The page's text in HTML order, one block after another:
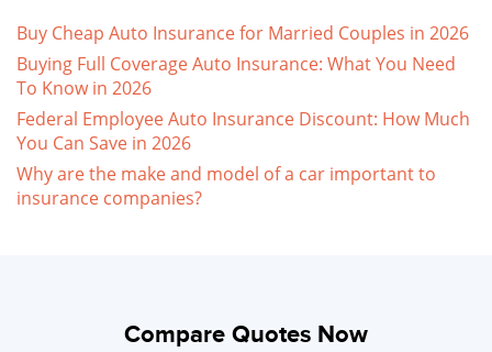
Buy Cheap Auto Insurance for Married Couples in 2026
Buying Full Coverage Auto Insurance: What You Need
To Know in 2026
Federal Employee Auto Insurance Discount: How Much
You Can Save in 2026
Why are the make and model of a car important to
insurance companies?
Compare Quotes Now